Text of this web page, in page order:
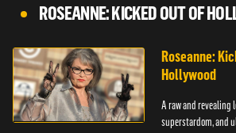
ROSEANNE: KICKED OUT OF
Roseanne:
Hollywood
A raw and revealing
superstardom, and